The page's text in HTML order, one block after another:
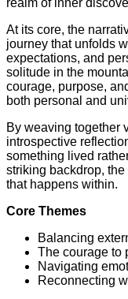
realm of inner
At its core, the
journey that unfolds
expectations, and
solitude in the
courage, purpose,
both personal and
By weaving together
introspective
something lived
striking backdrop,
that happens within.
Core Themes
Balancing
The courage to
Navigating
Reconnecting